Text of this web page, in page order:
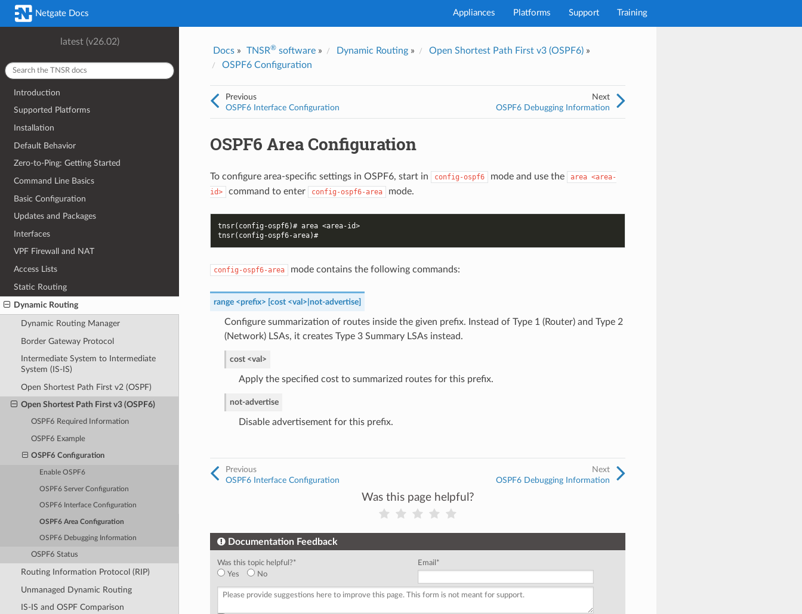
Netgate Docs Appliances Platforms Support Training
latest (v26.02)
Introduction
Supported Platforms
Installation
Default Behavior
Zero-to-Ping: Getting Started
Command Line Basics
Basic Configuration
Updates and Packages
Interfaces
VPF Firewall and NAT
Access Lists
Static Routing
Dynamic Routing
Dynamic Routing Manager
Border Gateway Protocol
Intermediate System to Intermediate
System (IS-IS)
Open Shortest Path First v2 (OSPF)
Open Shortest Path First v3 (OSPF6)
OSPF6 Required Information
OSPF6 Example
OSPF6 Configuration
Enable OSPF6
OSPF6 Server Configuration
OSPF6 Interface Configuration
OSPF6 Area Configuration
OSPF6 Debugging Information
OSPF6 Status
Routing Information Protocol (RIP)
Unmanaged Dynamic Routing
IS-IS and OSPF Comparison
Docs» TNSR®software» Dynamic Routing» Open Shortest Path First v3 (OSPF6)»
OSPF6 Configuration
Next
OSPF6 Debugging Information
Previous
OSPF6 Interface Configuration
OSPF6 Area Configuration
To configure area-specific settings in OSPF6, start in config-ospf6 mode and use the area <area-
id>
command to enter config-ospf6-area mode.
tnsr(config-ospf6)# area <area-id>
tnsr(config-ospf6-area)#
config-ospf6-area mode contains the following commands:
range <prefix> [cost <val>|not-advertise]
Configure summarization of routes inside the given prefix. Instead of Type 1 (Router) and Type 2
(Network) LSAs, it creates Type 3 Summary LSAs instead.
cost <val>
Apply the specified cost to summarized routes for this prefix.
not-advertise
Disable advertisement for this prefix.
Next
OSPF6 Debugging Information
Previous
OSPF6 Interface Configuration
Was this page helpful?
Documentation Feedback
Was this topic helpful?*
Yes
No
Email *
Was this topic helpful?
Yes
No
I consent to Netgate storing and processing the personal information I've
provided above for processing my feedback.